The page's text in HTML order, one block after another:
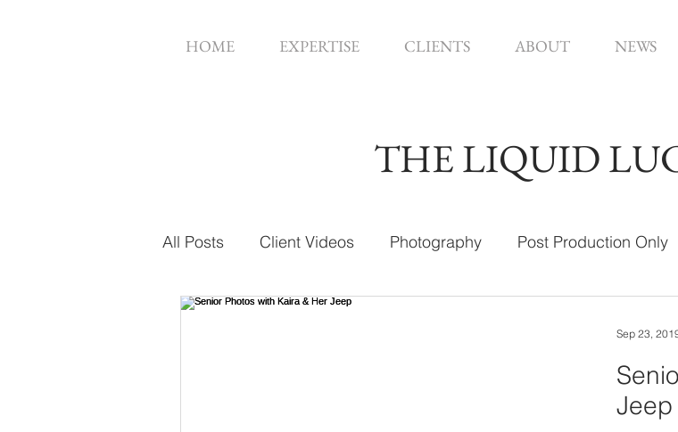
HOME EXPERTISE CLIENTS ABOUT NEWS
THE LIQUID
All Posts Client Videos Photography Post Production Only
Web Design
Jeep
Sep 23,